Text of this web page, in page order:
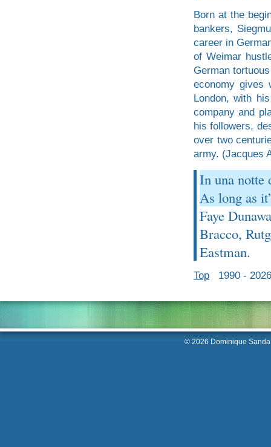
Born at the
bankers,
career in
of Weimar
German
economy gives
London, with
company and
his followers,
over two
army. (Jacques
In una notte
As long as
Faye
Bracco,
Eastman.
Top 1990 - 2026
© 2026 Dominique Sanda